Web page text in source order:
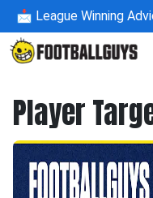
📩 League Winning
Player